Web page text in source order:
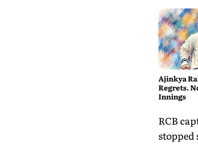
Ajinkya
Regrets.
Innings
RCB
stopped